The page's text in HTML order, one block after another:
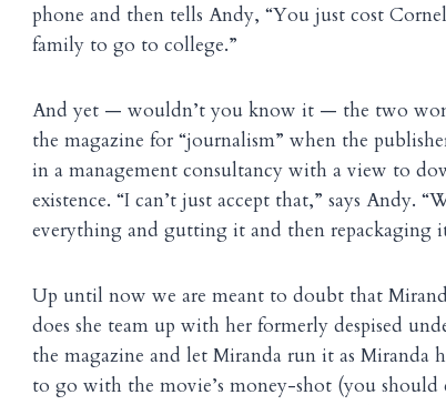
phone and then tells Andy, “You just cost
family to go to college.”
And yet — wouldn’t you know it — the two
the magazine for “journalism” when the
in a management consultancy with a view to
existence. “I can’t just accept that,” says Andy.
everything and gutting it and then repackaging
Up until now we are meant to doubt that
does she team up with her formerly despised
the magazine and let Miranda run it as Miranda
to go with the movie’s money-shot (you should